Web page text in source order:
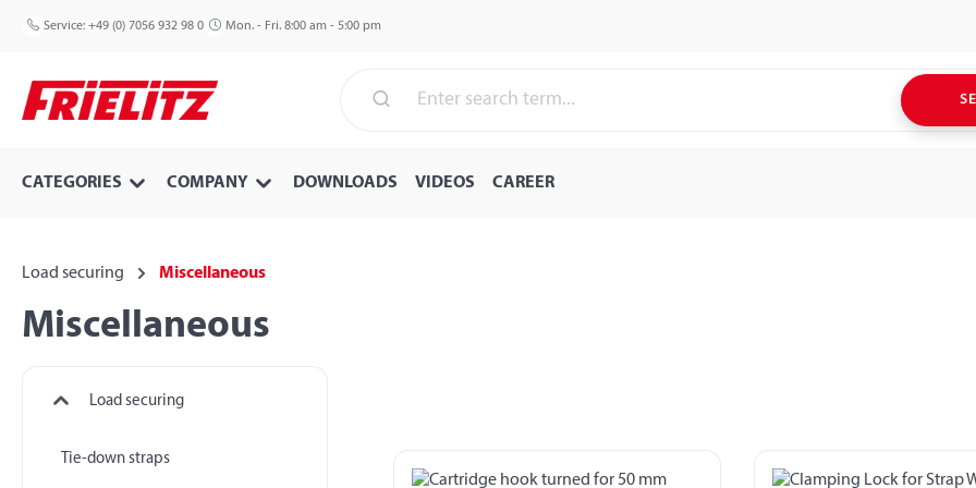
to main content
Skip to search
Skip to main navigation
Service: +49 (0) 7056 932 98 0 Mon. - Fri. 8:00 am - 5:00 pm
CATEGORIES COMPANY DOWNLOADS VIDEOS CAREER
Load securing Miscellaneous
Miscellaneous
Load securing
Tie-down straps